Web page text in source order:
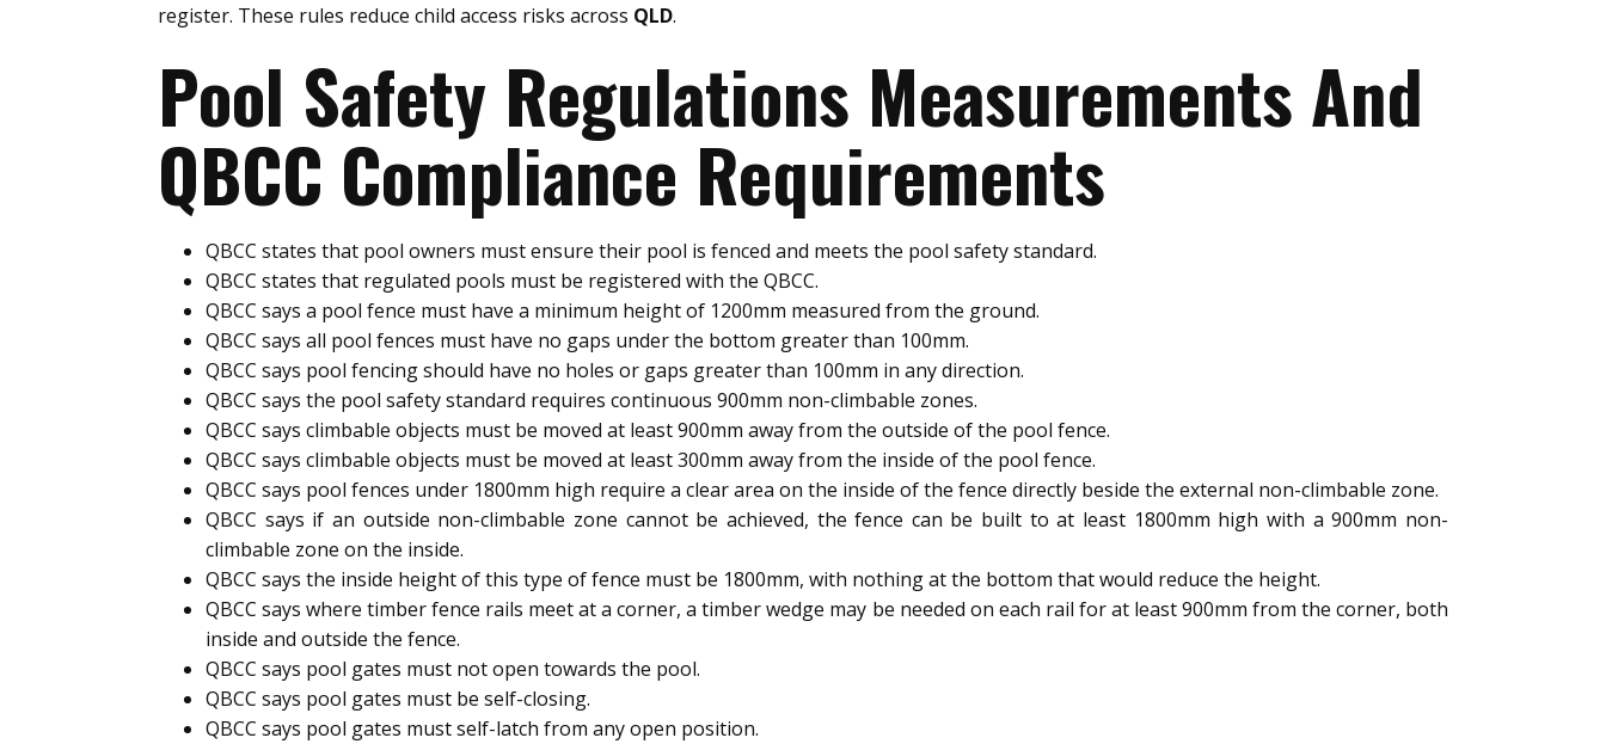
register. These rules reduce child access risks across QLD.
Pool Safety Regulations Measurements And
QBCC Compliance Requirements
QBCC states that pool owners must ensure their pool is fenced and meets the pool safety standard.
QBCC states that regulated pools must be registered with the QBCC.
QBCC says a pool fence must have a minimum height of 1200mm measured from the ground.
QBCC says all pool fences must have no gaps under the bottom greater than 100mm.
QBCC says pool fencing should have no holes or gaps greater than 100mm in any direction.
QBCC says the pool safety standard requires continuous 900mm non-climbable zones.
QBCC says climbable objects must be moved at least 900mm away from the outside of the pool fence.
QBCC says climbable objects must be moved at least 300mm away from the inside of the pool fence.
QBCC says pool fences under 1800mm high require a clear area on the inside of the fence directly beside the external non-climbable zone.
QBCC says if an outside non-climbable zone cannot be achieved, the fence can be built to at least 1800mm high with a 900mm non-
climbable zone on the inside.
QBCC says the inside height of this type of fence must be 1800mm, with nothing at the bottom that would reduce the height.
QBCC says where timber fence rails meet at a corner, a timber wedge may be needed on each rail for at least 900mm from the corner, both
inside and outside the fence.
QBCC says pool gates must not open towards the pool.
QBCC says pool gates must be self-closing.
QBCC says pool gates must self-latch from any open position.